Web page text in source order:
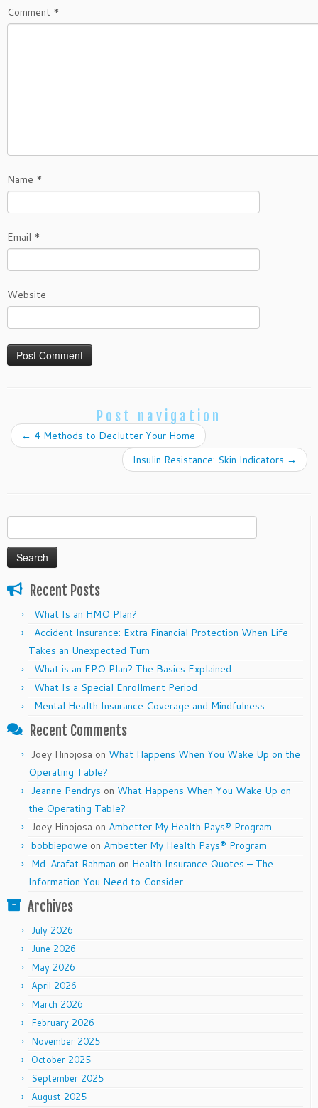
Comment *
Name *
Email *
Website
Post navigation
← 4 Methods to Declutter Your Home
Insulin Resistance: Skin Indicators →
Search
for:
Recent Posts
What Is an HMO Plan?
Accident Insurance: Extra Financial Protection When Life
Takes an Unexpected Turn
What is an EPO Plan? The Basics Explained
What Is a Special Enrollment Period
Mental Health Insurance Coverage and Mindfulness
Recent Comments
Joey Hinojosa on What Happens When You Wake Up on the
Operating Table?
Jeanne Pendrys on What Happens When You Wake Up on
the Operating Table?
Joey Hinojosa on Ambetter My Health Pays® Program
bobbiepowe on Ambetter My Health Pays® Program
Md. Arafat Rahman on Health Insurance Quotes – The
Information You Need to Consider
Archives
July 2026
June 2026
May 2026
April 2026
March 2026
February 2026
November 2025
October 2025
September 2025
August 2025